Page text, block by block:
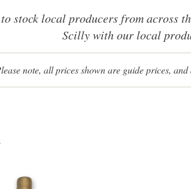
stock local producers from across
Scilly with our local
note, all prices shown are guide prices, and